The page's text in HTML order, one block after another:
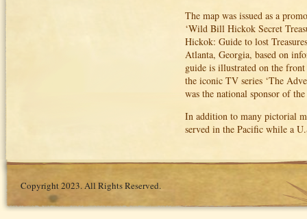
The map was issued as a
‘Wild Bill Hickok Secret
Hickok: Guide to lost
Atlanta, Georgia, based on
guide is illustrated on the
the iconic TV series ‘The
was the national sponsor of
In addition to many pictorial
served in the Pacific while a
Copyright 2023. All Rights Reserved.